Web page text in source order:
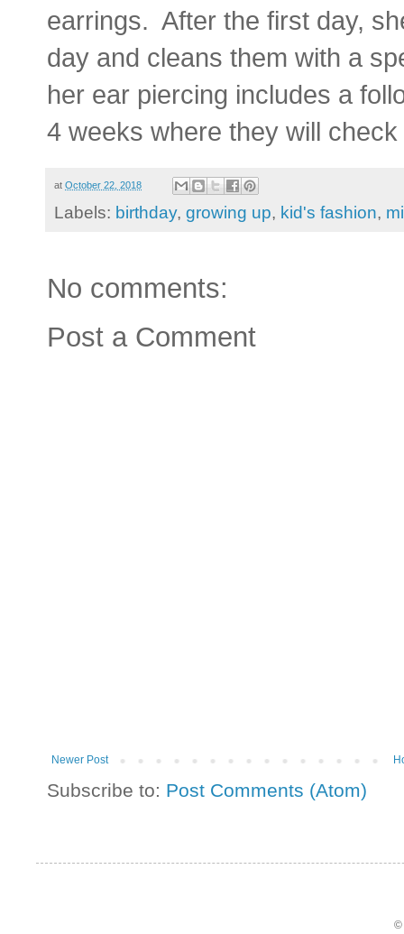
earrings. After the first day,
day and cleans them with a
her ear piercing includes a
4 weeks where they will
at October 22, 2018
Labels: birthday, growing up, kid's fashion,
No comments:
Post a Comment
Newer Post
Subscribe to: Post Comments (Atom)
©